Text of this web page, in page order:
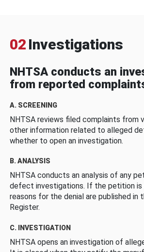
02 Investigations
NHTSA conducts an
from reported
A. SCREENING
NHTSA reviews filed complaints from
other information related to alleged
whether to open an investigation.
B. ANALYSIS
NHTSA conducts an analysis of any
defect investigations. If the petition is
reasons for the denial are published in
Register.
C. INVESTIGATION
NHTSA opens an investigation of